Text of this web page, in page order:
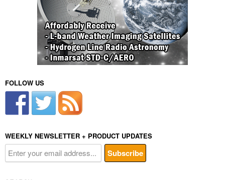
FOLLOW US
WEEKLY NEWSLETTER + PRODUCT UPDATES